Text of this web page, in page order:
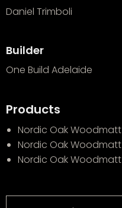
Daniel Trimboli
Builder
One Build Adelaide
Products
Nordic Oak Woodmatt
Nordic Oak Woodmatt
Nordic Oak Woodmatt